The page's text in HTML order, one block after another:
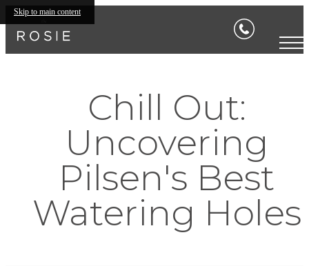
Skip to main content
Chill Out:
Uncovering
Pilsen's Best
Watering Holes